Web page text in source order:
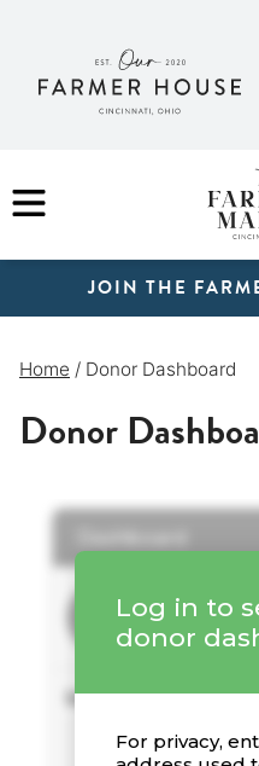
content
MENU
JOIN THE
Home / Donor Dashboard
Donor